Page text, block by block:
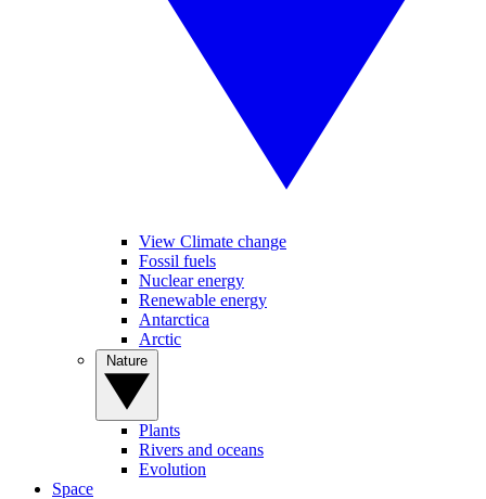
View Climate change
Fossil fuels
Nuclear energy
Renewable energy
Antarctica
Arctic
Plants
Rivers and oceans
Evolution
Space